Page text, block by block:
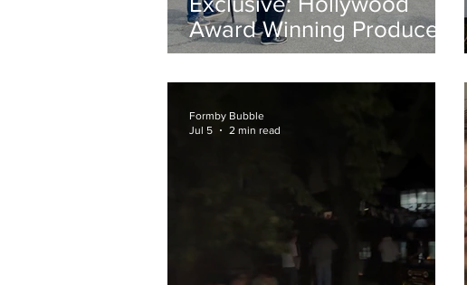
Award Winning Producer
Keith Large Brings
Powerful New Film Fist
Formby Bubble
Jul 5
2 min read